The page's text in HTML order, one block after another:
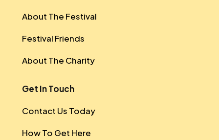
About The Festival
Festival Friends
About The Charity
Get In Touch
Contact Us Today
How To Get Here